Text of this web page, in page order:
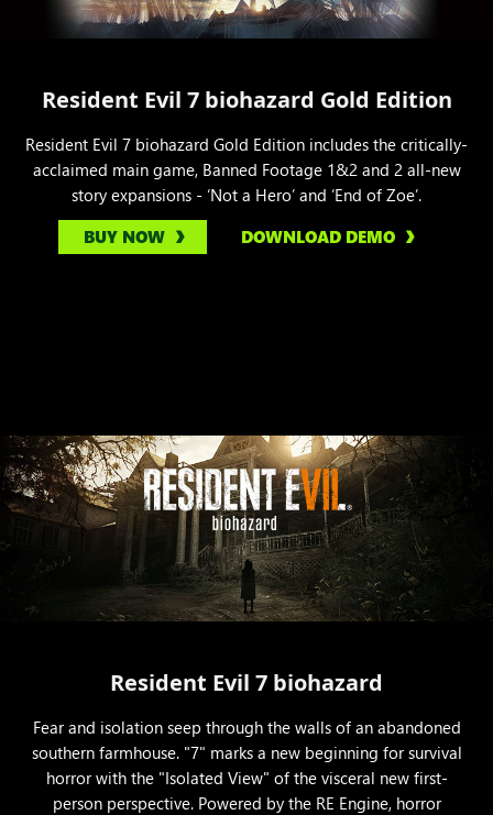
Resident Evil 7 biohazard Gold Edition
Resident Evil 7 biohazard Gold Edition includes the critically-
acclaimed main game, Banned Footage 1&2 and 2 all-new
story expansions - ‘Not a Hero’ and ‘End of Zoe’.
BUY NOW
DOWNLOAD DEMO
Resident Evil 7 biohazard
Fear and isolation seep through the walls of an abandoned
southern farmhouse. "7" marks a new beginning for survival
horror with the "Isolated View" of the visceral new first-
person perspective. Powered by the RE Engine, horror